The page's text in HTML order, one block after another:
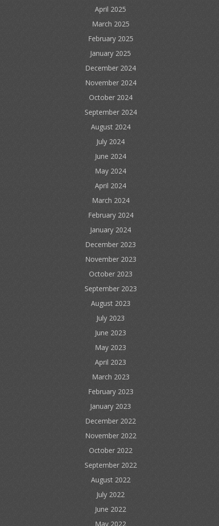
April 2025
March 2025
February 2025
January 2025
December 2024
November 2024
October 2024
September 2024
August 2024
July 2024
June 2024
May 2024
April 2024
March 2024
February 2024
January 2024
December 2023
November 2023
October 2023
September 2023
August 2023
July 2023
June 2023
May 2023
April 2023
March 2023
February 2023
January 2023
December 2022
November 2022
October 2022
September 2022
August 2022
July 2022
June 2022
May 2022